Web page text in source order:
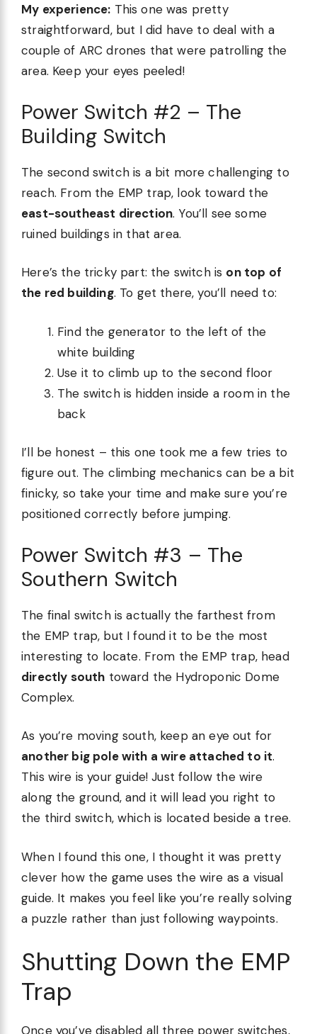
My experience: This one was pretty
straightforward, but I did have to deal with a
couple of ARC drones that were patrolling the
area. Keep your eyes peeled!
Power Switch #2 – The
Building Switch
The second switch is a bit more challenging to
reach. From the EMP trap, look toward the
east-southeast direction. You’ll see some
ruined buildings in that area.
Here’s the tricky part: the switch is on top of
the red building. To get there, you’ll need to:
Find the generator to the left of the
white building
Use it to climb up to the second floor
The switch is hidden inside a room in the
back
I’ll be honest – this one took me a few tries to
figure out. The climbing mechanics can be a bit
finicky, so take your time and make sure you’re
positioned correctly before jumping.
Power Switch #3 – The
Southern Switch
The final switch is actually the farthest from
the EMP trap, but I found it to be the most
interesting to locate. From the EMP trap, head
directly south toward the Hydroponic Dome
Complex.
As you’re moving south, keep an eye out for
another big pole with a wire attached to it.
This wire is your guide! Just follow the wire
along the ground, and it will lead you right to
the third switch, which is located beside a tree.
When I found this one, I thought it was pretty
clever how the game uses the wire as a visual
guide. It makes you feel like you’re really solving
a puzzle rather than just following waypoints.
Shutting Down the EMP
Trap
Once you’ve disabled all three power switches,